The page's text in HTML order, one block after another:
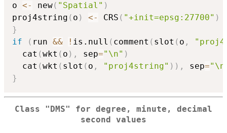
o <- new( "Spatial" )
proj4string ( o ) <- CRS ( "+init=epsg:27700" )
}
if
( run && ! is.null ( comment ( slot ( o ,
  cat
(wkt ( o ) , sep="\n" )
  cat
(wkt ( slot ( o , "proj4string" ) ) , sep=
}
Class "DMS" for degree, minute, decimal
second values